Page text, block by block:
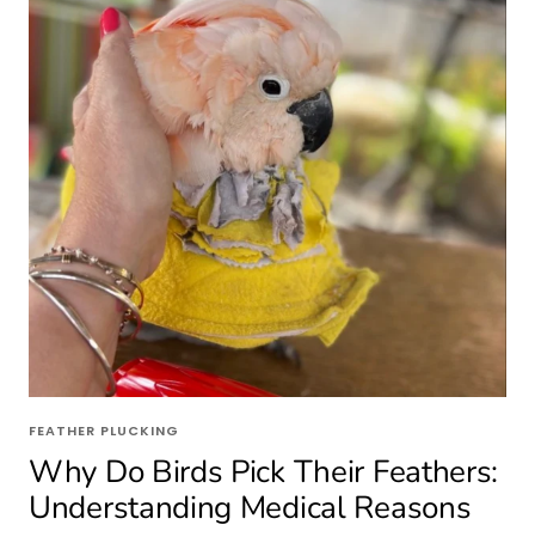
FEATHER PLUCKING
Why Do Birds Pick Their Feathers:
Understanding Medical Reasons